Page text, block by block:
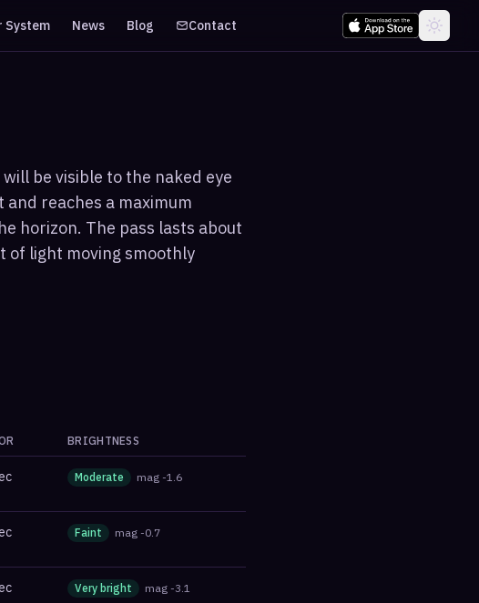
System News Blog Contact
be visible to the naked eye
reaches a maximum
horizon. The pass lasts about
of light moving smoothly
BRIGHTNESS
Moderate mag -1.6
Faint mag -0.7
Very bright mag -3.1